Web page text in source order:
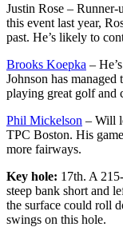
Justin Rose –
this event last year,
past. He’s likely to
Brooks Koepka –
Johnson has
playing great golf and
Phil Mickelson – Will
TPC Boston. His
more fairways.
Key hole: 17th. A
steep bank short and
the surface could roll
swings on this hole.